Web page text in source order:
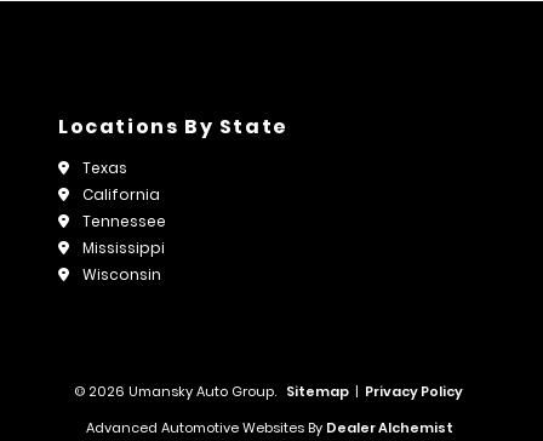
Locations By State
Texas
California
Tennessee
Mississippi
Wisconsin
© 2026 Umansky Auto Group. Sitemap | Privacy Policy
Advanced Automotive Websites By Dealer Alchemist